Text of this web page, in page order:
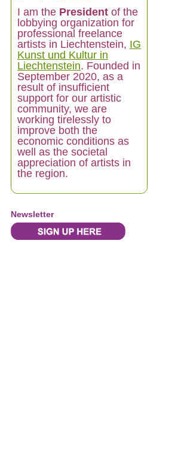
I am the President of the
lobbying organization for
professional freelance
artists in Liechtenstein, IG
Kunst und Kultur in
Liechtenstein. Founded in
September 2020, as a
result of insufficient
support for our artistic
community, we are
working tirelessly to
improve both the
economic conditions as
well as the societal
appreciation of artists in
the region.
Newsletter